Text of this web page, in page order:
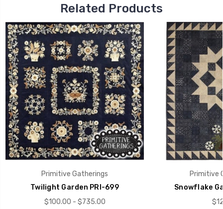
Related Products
Primitive Gatherings
Twilight Garden PRI-699
$100.00 - $735.00
Primitive
Snowflake